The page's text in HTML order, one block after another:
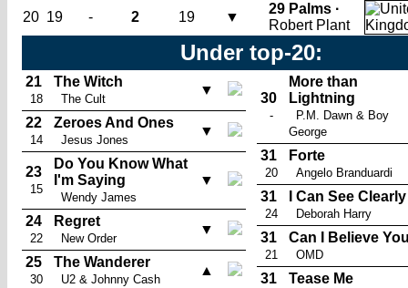
20 19 - 2 19 ▼
29 Palms ·
Robert Plant
Under top-20:
21
18
The Witch
The Cult
▼
22
14
Zeroes And Ones
Jesus Jones
▼
23
15
Do You Know What
I'm Saying
Wendy James
▼
24
22
Regret
New Order
▼
25
30
The Wanderer
U2 & Johnny Cash
▲
30
-
More than
Lightning
P.M. Dawn & Boy
George
31
20
Forte
Angelo Branduardi
31
24
I Can See Clearly
Deborah Harry
31
21
Can I Believe
OMD
31 Tease Me